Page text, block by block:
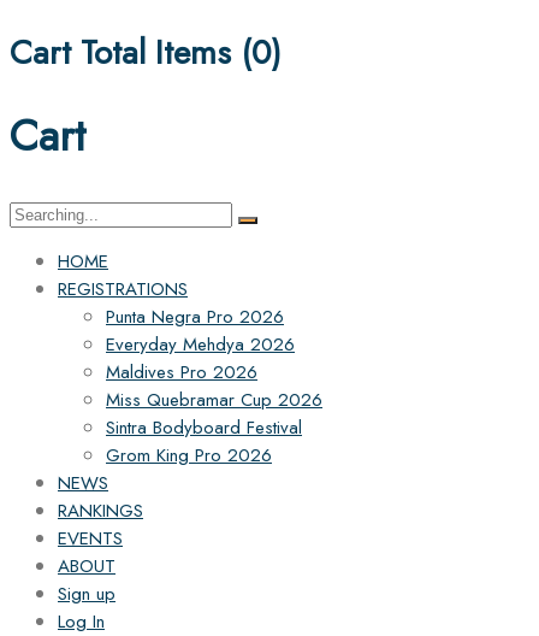
Cart Total Items (0)
Cart
HOME
REGISTRATIONS
Punta Negra Pro 2026
Everyday Mehdya 2026
Maldives Pro 2026
Miss Quebramar Cup 2026
Sintra Bodyboard Festival
Grom King Pro 2026
NEWS
RANKINGS
EVENTS
ABOUT
Sign up
Log In